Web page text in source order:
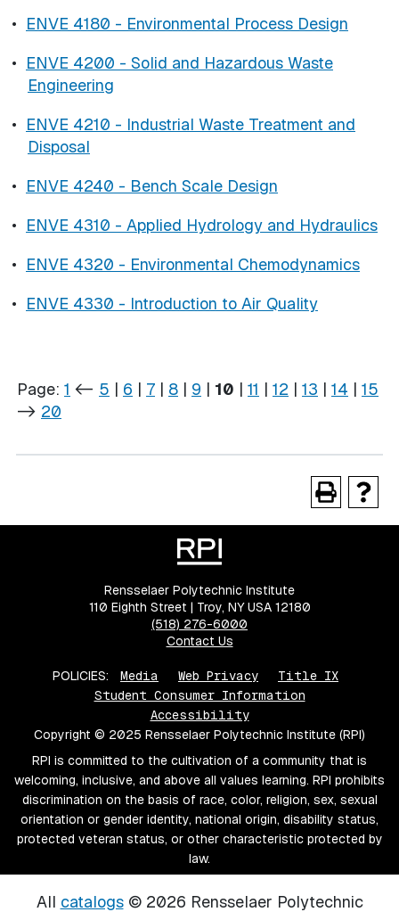
• ENVE 4180 - Environmental Process Design
• ENVE 4200 - Solid and Hazardous Waste
Engineering
• ENVE 4210 - Industrial Waste Treatment and
Disposal
• ENVE 4240 - Bench Scale Design
• ENVE 4310 - Applied Hydrology and Hydraulics
• ENVE 4320 - Environmental Chemodynamics
• ENVE 4330 - Introduction to Air Quality
Page: 1 <- 5 | 6 | 7 | 8 | 9 | 10 | 11 | 12 | 13 | 14 | 15
-> 20
Rensselaer Polytechnic Institute
110 Eighth Street | Troy, NY USA 12180
(518) 276-6000
Contact Us
POLICIES: Media Web Privacy
Title IX
Student Consumer Information
Accessibility
Copyright © 2025 Rensselaer Polytechnic Institute (RPI)
RPI is committed to the cultivation of a community that is
welcoming, inclusive, and above all values learning. RPI prohibits
discrimination on the basis of race, color, religion, sex, sexual
orientation or gender identity, national origin, disability status,
protected veteran status, or other characteristic protected by
law.
All catalogs© 2026 Rensselaer Polytechnic